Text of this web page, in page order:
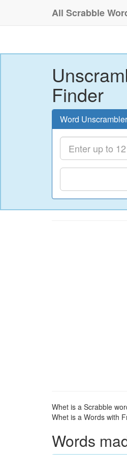
All Scrabble
Finder
Word Unscrambler
Whet is a Scrabble
Whet is a Words with
Words